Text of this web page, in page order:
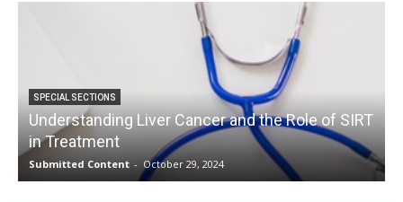
SPECIAL SECTIONS
Understanding Liver Cancer and the Role of SIRT
in Treatment
Submitted Content - October 29, 2024